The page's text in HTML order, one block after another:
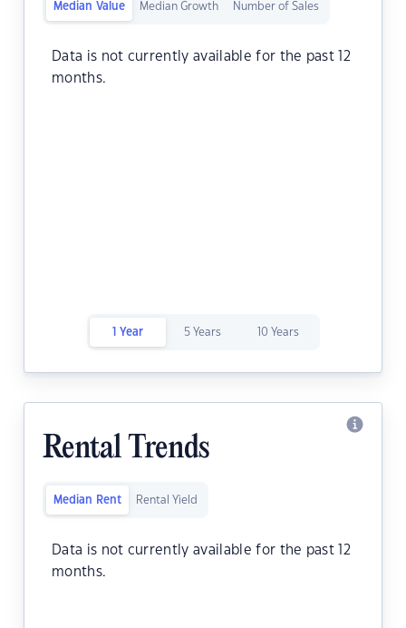
Median Value Median Growth Number of Sales
Data is not currently available for the past 12
months.
1 Year 5 Years 10 Years
Rental Trends
Median Rent Rental Yield
Data is not currently available for the past 12
months.